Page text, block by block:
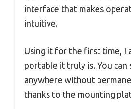
interface that makes
intuitive.
Using it for the first time, I
portable it truly is. You can
anywhere without
thanks to the mounting